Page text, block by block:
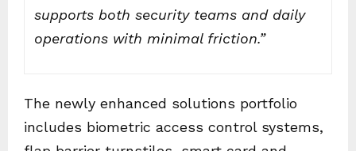
supports both security teams and daily
operations with minimal friction.”
The newly enhanced solutions portfolio
includes biometric access control systems,